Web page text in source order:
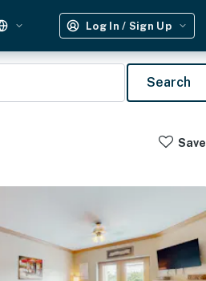
Log In / Sign Up
Search
Save